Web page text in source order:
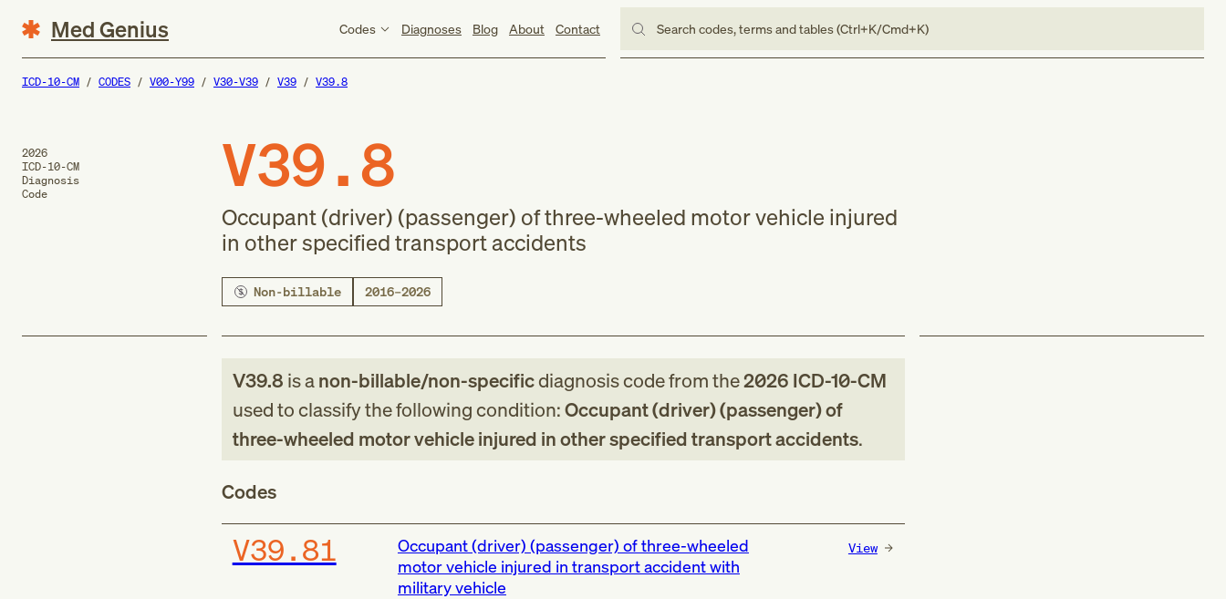
Med Genius Codes Diagnoses Blog About Contact Search codes, terms and tables (Ctrl+K/Cmd+K)
ICD-10-CM CODES V00-Y99 V30-V39 V39 V39.8
2026
ICD-10-CM
Diagnosis
Code
V39.8
Occupant (driver) (passenger) of three-wheeled motor vehicle injured
in other specified transport accidents
Non-billable 2016–2026
V39.8 is anon-billable/non-specificdiagnosis codefromthe2026 ICD-10-CM
used to classify the following condition:Occupant (driver) (passenger) of
three-wheeled motor vehicle injured in other specified transport accidents.
Codes
V39.81
Occupant (driver) (passenger) of three-wheeled
motor vehicle injured in transport accident with
military vehicle
View